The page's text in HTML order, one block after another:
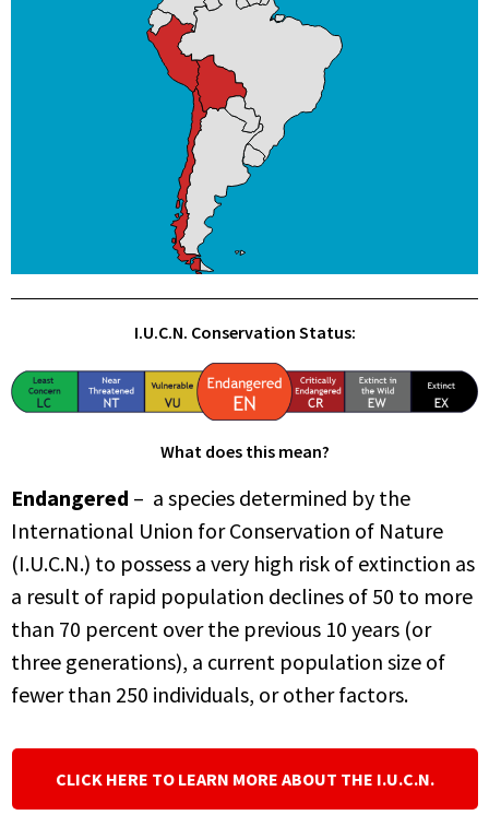
I.U.C.N. Conservation Status:
What does this mean?
Endangered – a species determined by the
International Union for Conservation of Nature
(I.U.C.N.) to possess a very high risk of extinction as
a result of rapid population declines of 50 to more
than 70 percent over the previous 10 years (or
three generations), a current population size of
fewer than 250 individuals, or other factors.
CLICK HERE TO LEARN MORE ABOUT THE I.U.C.N.